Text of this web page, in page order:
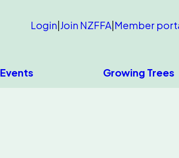
Login|Join NZFFA|Member
Events Growing Trees